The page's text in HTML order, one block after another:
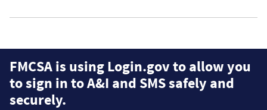
FMCSA is using Login.gov to allow you
to sign in to A&I and SMS safely and
securely.